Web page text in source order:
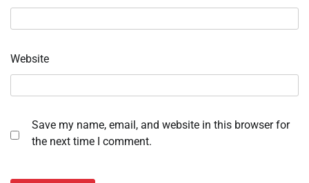
Website
Save my name, email, and website in this browser for
the next time I comment.